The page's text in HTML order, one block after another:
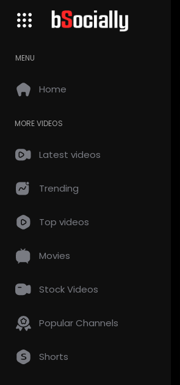
MENU
Home
MORE VIDEOS
Latest videos
Trending
Top videos
Movies
Stock Videos
Popular Channels
Shorts